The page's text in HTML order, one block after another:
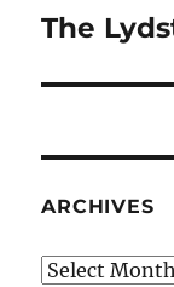
Next
The
ARCHIVES
Archives